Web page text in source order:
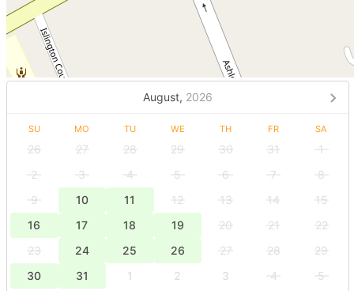
August, 2026
SU MO TU WE TH FR SA
26 27 28 29 30 31
1
2
3 4 5 6 7
8
9
10 11 12 13 14
15
16
17 18 19 20 21
22
23
24 25 26 27 28
29
30
31 1 2 3 4
5